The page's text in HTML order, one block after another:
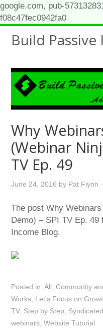
google.com, pub-
f08c47fec0942fa0
Build
Why
(Webinar
TV Ep. 49
June 24, 2016 by Pat Flynn
The post Why
Demo) – SPI TV Ep.
Income Blog.
Posted in:All ,Community
Works Let's Focus on
TV, Step by Step Syndicated
webinars ,Website Tutorial